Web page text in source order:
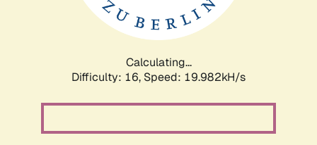
Calculating...
Difficulty: 16, Speed: 19.982kH/s